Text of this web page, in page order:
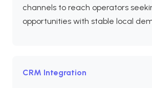
channels to reach operators
opportunities with stable local
CRM Integration